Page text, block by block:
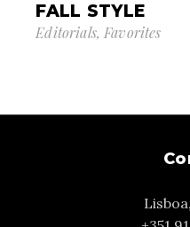
FALL STYLE
Editorials Favorites